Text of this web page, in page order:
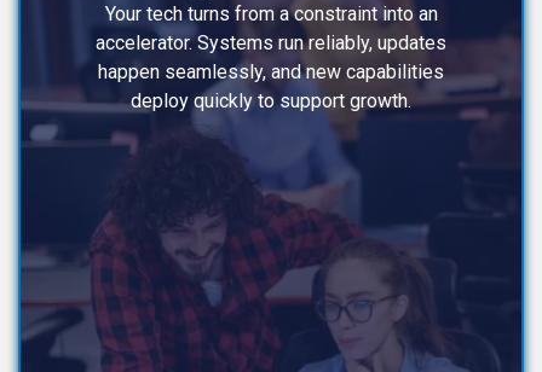
Your tech turns from a constraint into an
accelerator. Systems run reliably, updates
happen seamlessly, and new capabilities
deploy quickly to support growth.